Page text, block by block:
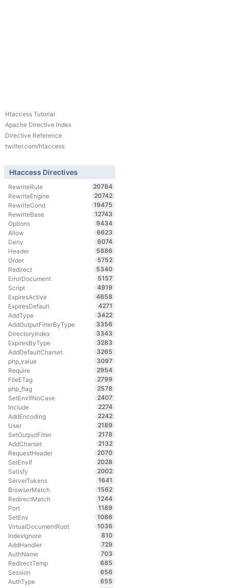
Htaccess Tutorial
Apache Directive Index
Directive Reference
twitter.com/htaccess
Htaccess Directives
RewriteRule
20784
RewriteEngine
20742
RewriteCond
19475
RewriteBase
12743
Options
9434
Allow
6623
Deny
6074
Header
5886
Order
5752
Redirect
5340
ErrorDocument
5157
Script
4919
ExpiresActive
4658
ExpiresDefault
4271
AddType
3422
AddOutputFilterByType
3356
DirectoryIndex
3343
ExpiresByType
3283
AddDefaultCharset
3265
php_value
3097
Require
2954
FileETag
2799
php_flag
2578
SetEnvIfNoCase
2407
Include
2274
AddEncoding
2242
User
2189
SetOutputFilter
2178
AddCharset
2132
RequestHeader
2070
SetEnvIf
2028
Satisfy
2002
ServerTokens
1641
BrowserMatch
1562
RedirectMatch
1244
Port
1189
SetEnv
1086
VirtualDocumentRoot
1036
IndexIgnore
810
AddHandler
729
AuthName
703
RedirectTemp
685
Session
656
AuthType
655